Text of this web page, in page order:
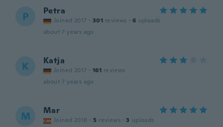
P Petra
Joined 2017 · 301 reviews · 6 uploads
about 7 years ago
K Katja
Joined 2017 · 161 reviews
about 7 years ago
M Mar
Joined 2018 · 5 reviews · 3 uploads